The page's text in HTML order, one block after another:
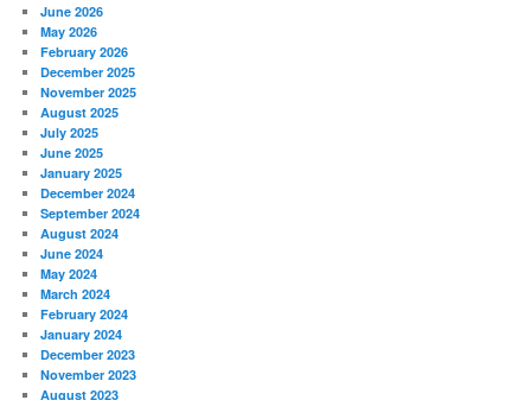
June 2026
May 2026
February 2026
December 2025
November 2025
August 2025
July 2025
June 2025
January 2025
December 2024
September 2024
August 2024
June 2024
May 2024
March 2024
February 2024
January 2024
December 2023
November 2023
August 2023